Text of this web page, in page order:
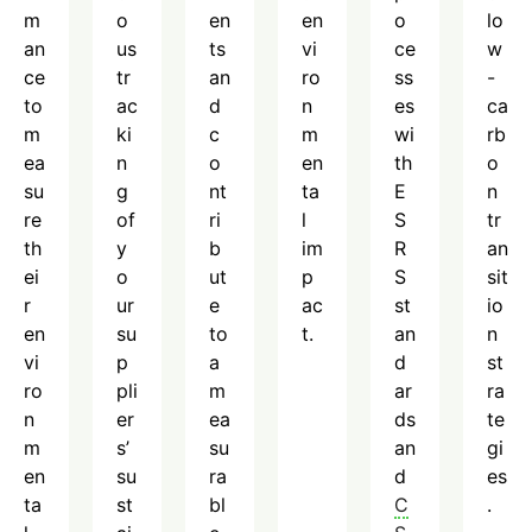
m
an
ce
to
m
ea
su
re
th
ei
r
en
vi
ro
n
m
en
ta
o
us
tr
ac
ki
n
g
of
y
o
ur
su
p
pli
er
s’
su
st
en
ts
an
d
c
o
nt
ri
b
ut
e
to
a
m
ea
su
ra
bl
en
vi
ro
n
m
en
ta
l
im
p
ac
t.
o
ce
ss
es
wi
th
E
S
R
S
st
an
d
ar
ds
an
d
C
lo
w
-
ca
rb
o
n
tr
an
sit
io
n
st
ra
te
gi
es
.